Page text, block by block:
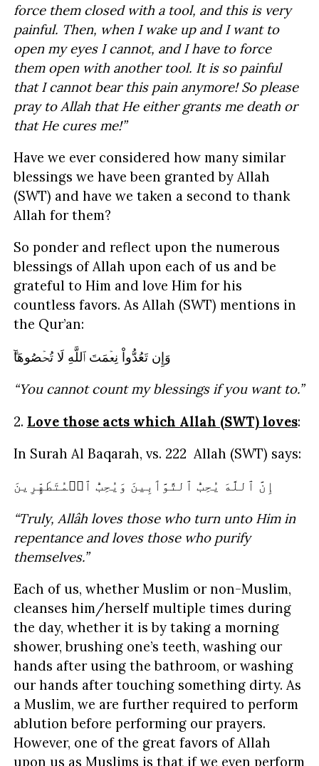
force them closed with a tool, and this is very
painful. Then, when I wake up and I want to
open my eyes I cannot, and I have to force
them open with another tool. It is so painful
that I cannot bear this pain anymore! So please
pray to Allah that He either grants me death or
that He cures me!”
Have we ever considered how many similar
blessings we have been granted by Allah
(SWT) and have we taken a second to thank
Allah for them?
So ponder and reflect upon the numerous
blessings of Allah upon each of us and be
grateful to Him and love Him for his
countless favors. As Allah (SWT) mentions in
the Qur’an:
وَإِن تَعُدُّواْ نِعۡمَتَ ٱللَّهِ لَا تُحۡصُوهَآ‌ۗ
“You cannot count my blessings if you want to.”
2. Love those acts which Allah (SWT) loves:
In Surah Al Baqarah, vs. 222 Allah (SWT) says:
إِنَّ ٱللَّهَ يُحِبُّ ٱلتَّوَّٲبِينَ وَيُحِبُّ ٱلۡمُتَطَهِّرِينَ
“Truly, Allâh loves those who turn unto Him in
repentance and loves those who purify
themselves.”
Each of us, whether Muslim or non-Muslim,
cleanses him/herself multiple times during
the day, whether it is by taking a morning
shower, brushing one’s teeth, washing our
hands after using the bathroom, or washing
our hands after touching something dirty. As
a Muslim, we are further required to perform
ablution before performing our prayers.
However, one of the great favors of Allah
upon us as Muslims is that if we even perform